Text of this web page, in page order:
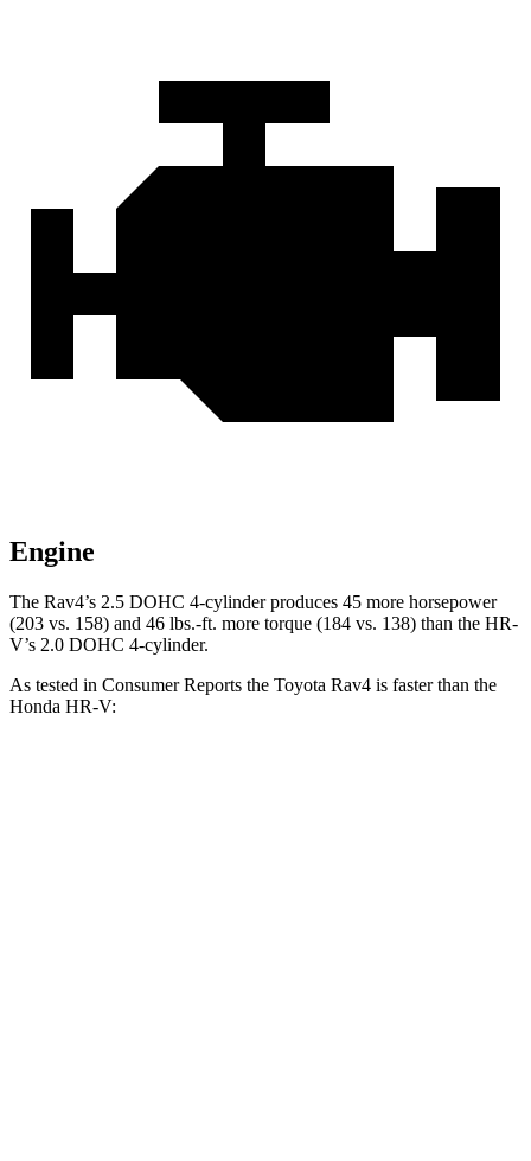
Engine
The Rav4’s 2.5 DOHC 4-cylinder produces 45 more horsepower
(203 vs. 158) and 46 lbs.-ft. more torque (184 vs. 138) than the HR-
V’s 2.0 DOHC 4-cylinder.
As tested in Consumer Reports the Toyota Rav4 is faster than the
Honda HR-V: